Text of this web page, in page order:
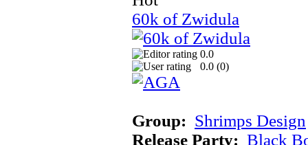
60k of Zwidula
0.0
0.0 (0)
Group: Shrimps Design
Release Party: Black